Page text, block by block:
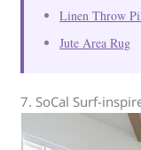
Linen Throw
Jute Area Rug
7. SoCal Surf-